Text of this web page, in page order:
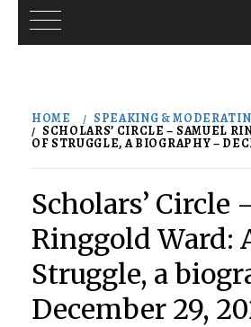
content
HOME SPEAKING &
SCHOLARS’ CIRCLE – SAMUEL
OF STRUGGLE, A BIOGRAPHY –
Scholars’ Circle
Ringgold Ward:
Struggle, a
December 29,